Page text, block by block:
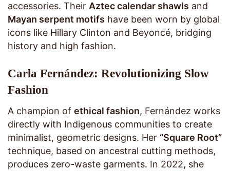
accessories. Their Aztec calendar shawls and
Mayan serpent motifs have been worn by global
icons like Hillary Clinton and Beyoncé, bridging
history and high fashion.
Carla Fernández: Revolutionizing Slow
Fashion
A champion of ethical fashion, Fernández works
directly with Indigenous communities to create
minimalist, geometric designs. Her “Square Root”
technique, based on ancestral cutting methods,
produces zero-waste garments. In 2022, she